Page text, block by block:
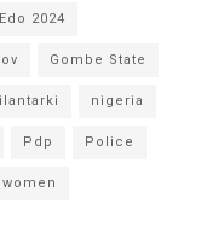
Edo 2024
Gombe State
nigeria
Pdp Police
women